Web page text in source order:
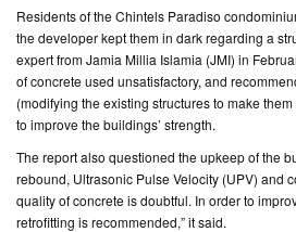
BUILDERS
CONTACT
US
Residents of the Chintels Paradiso
the developer kept them in dark regarding a
expert from Jamia Millia Islamia (JMI) in
of concrete used unsatisfactory, and
(modifying the existing structures to make
to improve the buildings’ strength.
The report also questioned the upkeep of the
rebound, Ultrasonic Pulse Velocity (UPV) and
quality of concrete is doubtful. In order to
retrofitting is recommended,” it said.